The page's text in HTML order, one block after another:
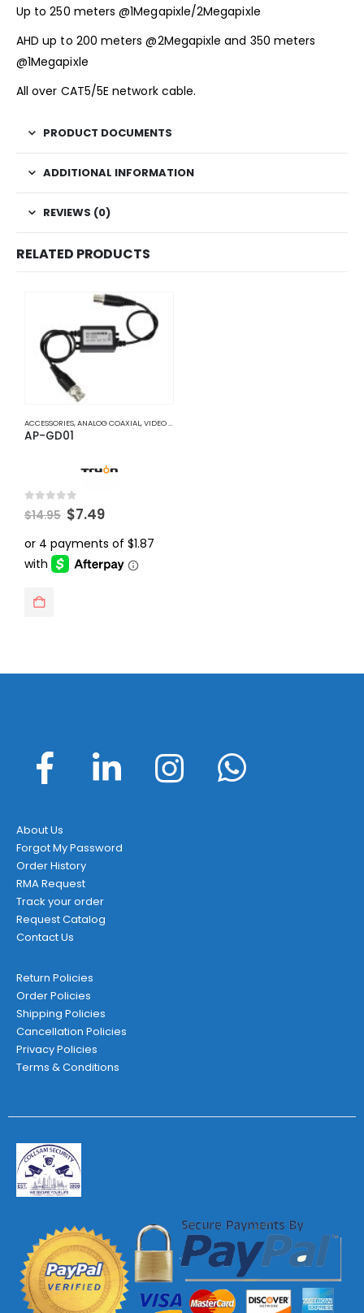
Up to 250 meters @1Megapixle/2Megapixle
AHD up to 200 meters @2Megapixle and 350 meters
@1Megapixle
All over CAT5/5E network cable.
PRODUCT DOCUMENTS
ADDITIONAL INFORMATION
REVIEWS (0)
RELATED PRODUCTS
ACCESSORIES,ANALOG COAXIAL,VIDEO BALUNS
AP-GD01
0 out of 5
$14.95 Original
price
was:
$14.95.
$7.49Current
is:
$7.49.
About Us
Forgot My Password
Order History
RMA Request
Track your order
Request Catalog
Contact Us
Return Policies
Order Policies
Shipping Policies
Cancellation Policies
Privacy Policies
Terms & Conditions